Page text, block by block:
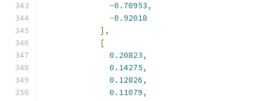
-0.70953,
-0.92018
],
[
0.20823,
0.14275,
0.12826,
0.11079,